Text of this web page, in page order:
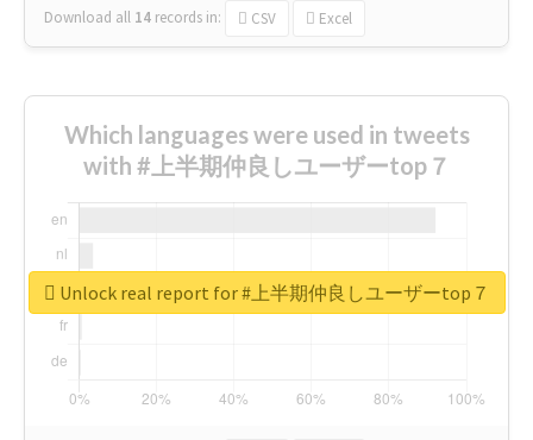
Download all 14 records in: CSV Excel
Which languages were used in tweets
with #上半期仲良しユーザーtop７
Unlock real report for #上半期仲良しユーザーtop７